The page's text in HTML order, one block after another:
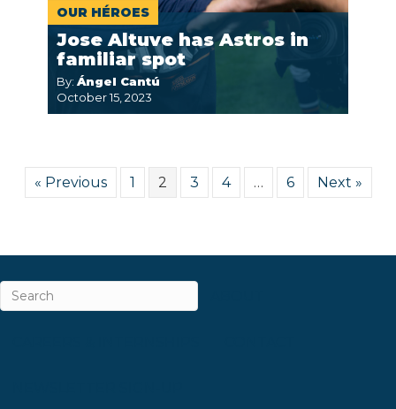
OUR HÉROES
Jose Altuve has Astros in
familiar spot
By: Ángel Cantú
October 15, 2023
« Previous 1 2 3 4 … 6 Next »